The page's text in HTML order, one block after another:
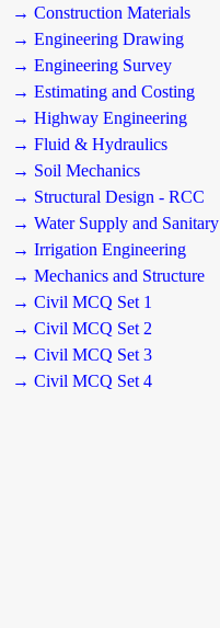
→ Construction Materials
→ Engineering Drawing
→ Engineering Survey
→ Estimating and Costing
→ Highway Engineering
→ Fluid & Hydraulics
→ Soil Mechanics
→ Structural Design - RCC
→ Water Supply and Sanitary
→ Irrigation Engineering
→ Mechanics and Structure
→ Civil MCQ Set 1
→ Civil MCQ Set 2
→ Civil MCQ Set 3
→ Civil MCQ Set 4